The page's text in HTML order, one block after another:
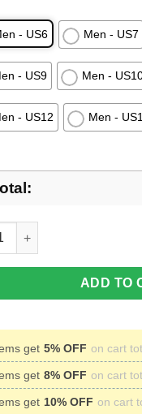
- US6 Men - US7
- US9 Men -
- US12 Men -
Capitals Hockey
ADD TO
get 5% OFF on cart
get 8% OFF on cart
get 10% OFF on cart